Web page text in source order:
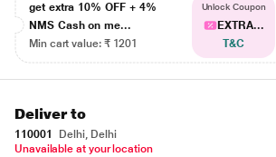
get extra 10% OFF + 4%
NMS Cash on me...
Min cart value: ₹ 1201
Unlock Coupon
EXTRA...
T&C
Deliver to
110001
Delhi, Delhi
Unavailable at your location